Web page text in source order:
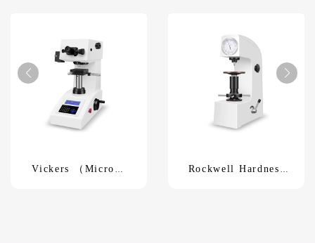
Vickers （Micro）
Rockwell Hardness